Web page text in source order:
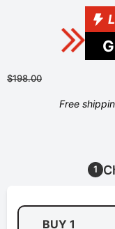
$198.00
Free
1
BUY 1